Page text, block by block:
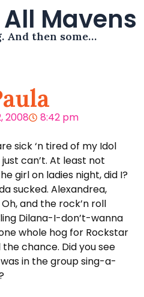
Mavens
And then some…
2008
8:42 pm
sick ‘n tired of my Idol
can’t. At least not
girl on ladies night, did I?
sucked. Alexandrea,
Oh, and the rock’n roll
Dilana-I-don’t-wanna
whole hog for Rockstar
the chance. Did you see
in the group sing-a-